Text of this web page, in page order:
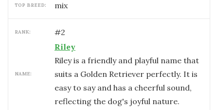
TOP BREED: mix
RANK: #2
NAME:
Riley
Riley is a friendly and playful name that
suits a Golden Retriever perfectly. It is
easy to say and has a cheerful sound,
reflecting the dog's joyful nature.